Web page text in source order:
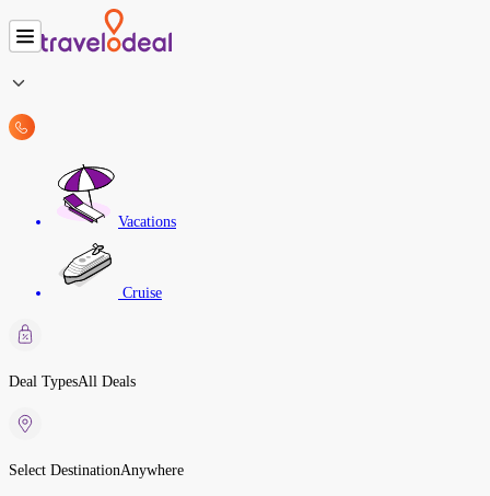
Vacations
Cruise
Deal TypesAll Deals
Select DestinationAnywhere